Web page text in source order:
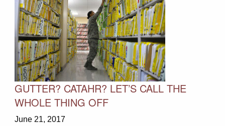
GUTTER? CATAHR? LET’S CALL THE
WHOLE THING OFF
June 21, 2017